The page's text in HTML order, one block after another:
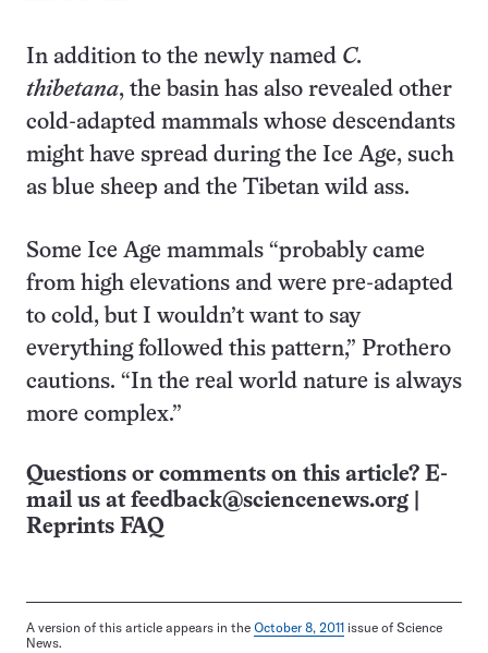
In addition to the newly named C.
thibetana, the basin has also revealed other
cold-adapted mammals whose descendants
might have spread during the Ice Age, such
as blue sheep and the Tibetan wild ass.
Some Ice Age mammals “probably came
from high elevations and were pre-adapted
to cold, but I wouldn’t want to say
everything followed this pattern,” Prothero
cautions. “In the real world nature is always
more complex.”
Questions or comments on this article? E-
mail us at feedback@sciencenews.org
Reprints FAQ
A version of this article appears in the October 8, 2011 issue of Science
News.